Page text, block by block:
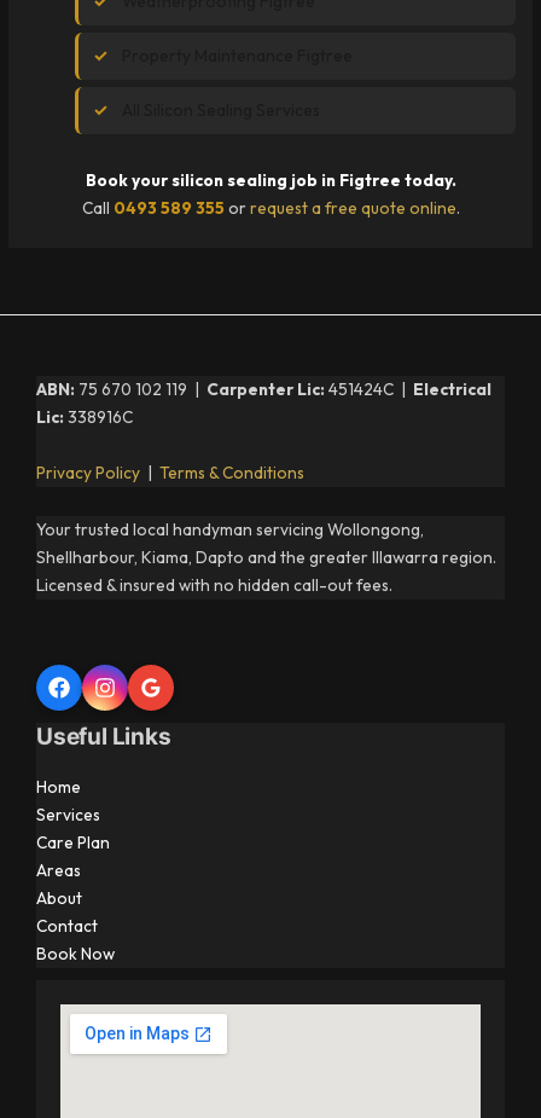
Book your silicon sealing job in Figtree today.
Call 0493 589 355 orrequest a free quote online.
ABN: 75 670 102 119 | Carpenter Lic: 451424C | Electrical
Lic: 338916C
Privacy Policy Terms & Conditions
Your trusted local handyman servicing Wollongong,
Shellharbour, Kiama, Dapto and the greater Illawarra region.
Licensed & insured with no hidden call-out fees.
Useful Links
Home
Services
Care Plan
Areas
About
Contact
Book Now